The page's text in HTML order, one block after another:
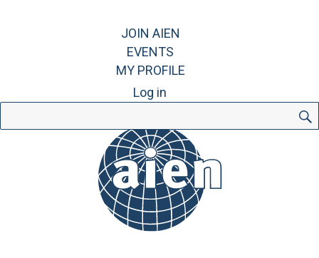
JOIN AIEN
EVENTS
MY PROFILE
Log in
for: